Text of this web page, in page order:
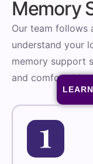
Memory
Our team follows
understand your
memory support
and comfortable